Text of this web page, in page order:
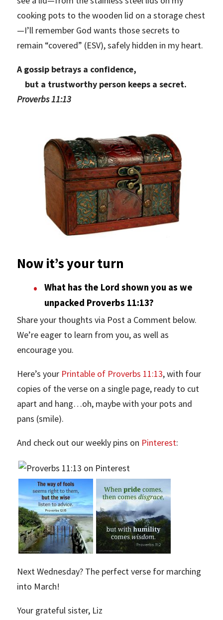
cooking pots to the wooden lid on a storage chest
—I’ll remember God wants those secrets to
remain “covered” (ESV), safely hidden in my heart.
A gossip betrays a confidence,
but a trustworthy person keeps a secret.
Proverbs 11:13
Now it’s your turn
What has the Lord shown you as we
unpacked Proverbs 11:13?
Share your thoughts via Post a Comment below.
We’re eager to learn from you, as well as
encourage you.
Here’s your Printable of Proverbs 11:13, with four
copies of the verse on a single page, ready to cut
apart and hang…oh, maybe with your pots and
pans (smile).
And check out our weekly pins on Pinterest:
Next Wednesday? The perfect verse for marching
into March!
Your grateful sister, Liz